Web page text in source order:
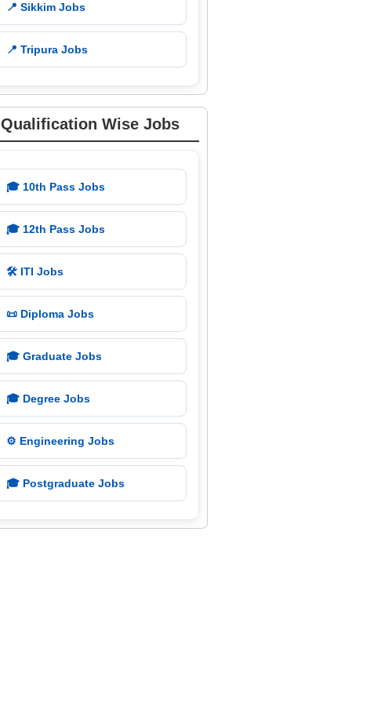
📍 Sikkim Jobs
📍 Tripura Jobs
Qualification Wise Jobs
🎓 10th Pass Jobs
🎓 12th Pass Jobs
🛠️ ITI Jobs
📜 Diploma Jobs
🎓 Graduate Jobs
🎓 Degree Jobs
⚙️ Engineering Jobs
🎓 Postgraduate Jobs